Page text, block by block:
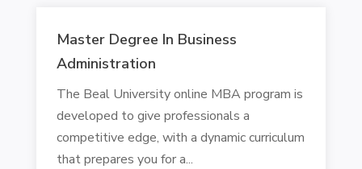
Master Degree In Business
Administration
The Beal University online MBA program is
developed to give professionals a
competitive edge, with a dynamic curriculum
that prepares you for a...